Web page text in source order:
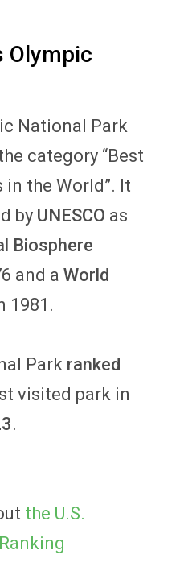
Olympic
National Park
category “Best
the World”. It
by UNESCO as
Biosphere
and a World
1981.
Park ranked
visited park in
.
the U.S.